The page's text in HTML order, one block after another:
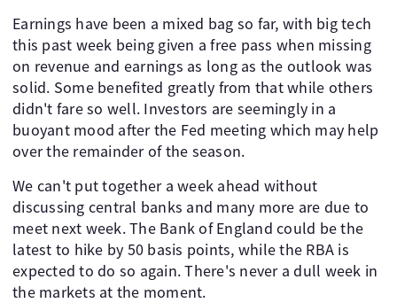
Earnings have been a mixed bag so far, with big tech
this past week being given a free pass when missing
on revenue and earnings as long as the outlook was
solid. Some benefited greatly from that while others
didn't fare so well. Investors are seemingly in a
buoyant mood after the Fed meeting which may help
over the remainder of the season.
We can't put together a week ahead without
discussing central banks and many more are due to
meet next week. The Bank of England could be the
latest to hike by 50 basis points, while the RBA is
expected to do so again. There's never a dull week in
the markets at the moment.